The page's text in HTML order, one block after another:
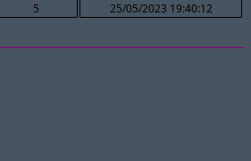
5 25/05/2023 19:40:12